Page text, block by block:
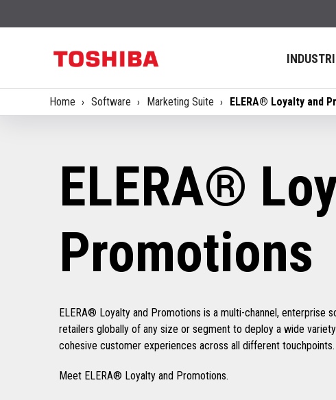
Home Software Marketing Suite ELERA® Loyalty and
ELERA®
Promotions
ELERA® Loyalty and Promotions is a multi-channel, enterprise
retailers globally of any size or segment to deploy a wide
cohesive customer experiences across all different touchpoints.
Meet ELERA® Loyalty and Promotions.